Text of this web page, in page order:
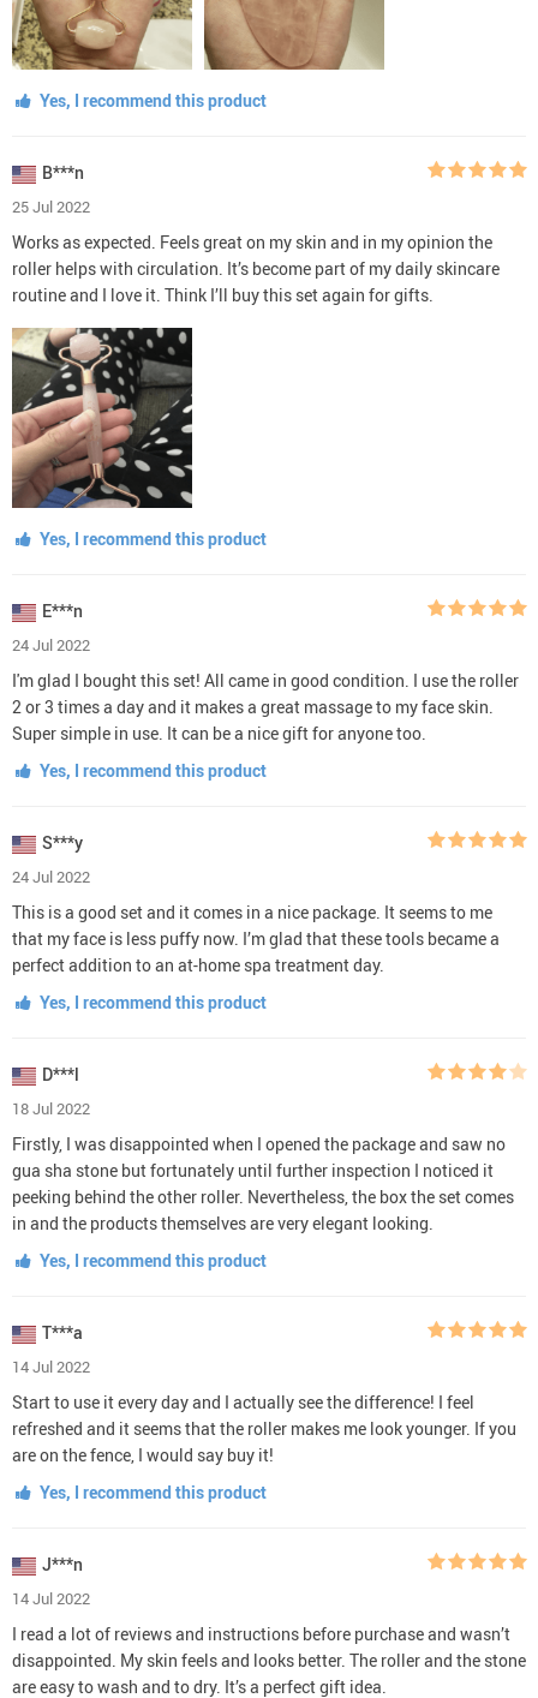
Yes, I recommend this product
B***n
25 Jul 2022
Works as expected. Feels great on my skin and in my opinion the
roller helps with circulation. It’s become part of my daily skincare
routine and I love it. Think I’ll buy this set again for gifts.
Yes, I recommend this product
E***n
24 Jul 2022
I'm glad I bought this set! All came in good condition. I use the roller
2 or 3 times a day and it makes a great massage to my face skin.
Super simple in use. It can be a nice gift for anyone too.
Yes, I recommend this product
S***y
24 Jul 2022
This is a good set and it comes in a nice package. It seems to me
that my face is less puffy now. I’m glad that these tools became a
perfect addition to an at-home spa treatment day.
Yes, I recommend this product
D***l
18 Jul 2022
Firstly, I was disappointed when I opened the package and saw no
gua sha stone but fortunately until further inspection I noticed it
peeking behind the other roller. Nevertheless, the box the set comes
in and the products themselves are very elegant looking.
Yes, I recommend this product
T***a
14 Jul 2022
Start to use it every day and I actually see the difference! I feel
refreshed and it seems that the roller makes me look younger. If you
are on the fence, I would say buy it!
Yes, I recommend this product
J***n
14 Jul 2022
I read a lot of reviews and instructions before purchase and wasn’t
disappointed. My skin feels and looks better. The roller and the stone
are easy to wash and to dry. It’s a perfect gift idea.